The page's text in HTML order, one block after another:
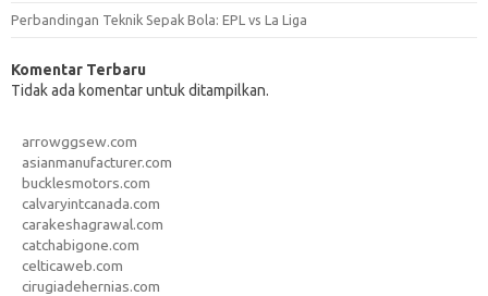
Perbandingan Teknik Sepak Bola: EPL vs La Liga
Komentar Terbaru
Tidak ada komentar untuk ditampilkan.
arrowggsew.com
asianmanufacturer.com
bucklesmotors.com
calvaryintcanada.com
carakeshagrawal.com
catchabigone.com
celticaweb.com
cirugiadehernias.com